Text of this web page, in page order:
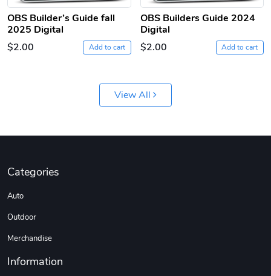
OBS Builder’s Guide fall
2025 Digital
$2.00
Add to cart
OBS Builders Guide 2024
Digital
$2.00
Add to cart
View All
Categories
Auto
Outdoor
Merchandise
Information